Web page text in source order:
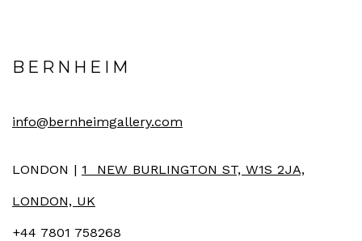
BERNHEIM
info@bernheimgallery.com
LONDON | 1 NEW BURLINGTON ST, W1S 2JA,
LONDON, UK
+44 7801 758268